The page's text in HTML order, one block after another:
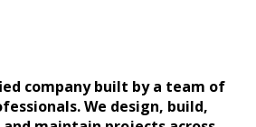
company built by a team of
We design, build,